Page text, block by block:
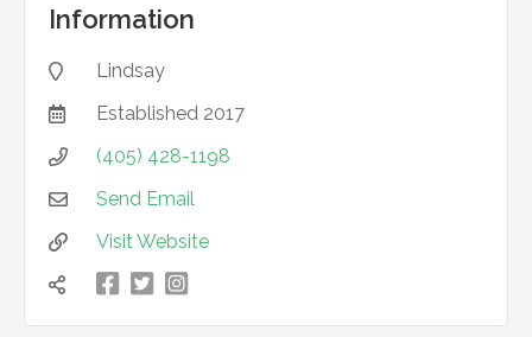
Information
 Lindsay
 Established 2017
 (405) 428-1198
 Send Email
 Visit Website
   凌